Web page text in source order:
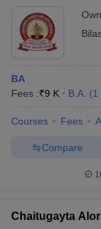
BA
Fees :₹9 K B.A. (1
Courses Fees
Compare
Chaitugayta